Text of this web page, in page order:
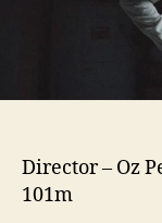
Director – Oz
101m